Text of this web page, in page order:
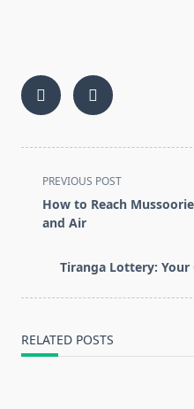
<span
class="nav-
subtitle
reader-
PREVIOUS POST
How to Reach
and Air
Tiranga Lottery:
RELATED POSTS